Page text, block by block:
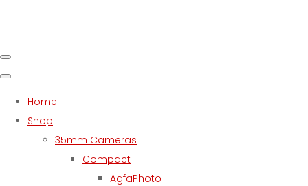
Home
Shop
35mm Cameras
Compact
AgfaPhoto